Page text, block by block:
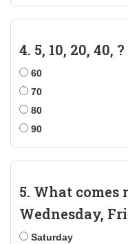
4. 5, 10, 20, 40, ?
60
70
80
90
5. What comes
Wednesday,
Saturday